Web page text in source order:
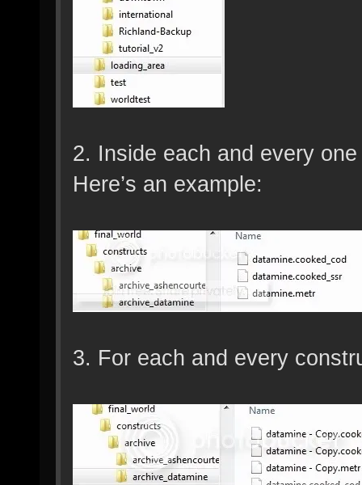
2. Inside each and every
Here’s an example:
3. For each and every